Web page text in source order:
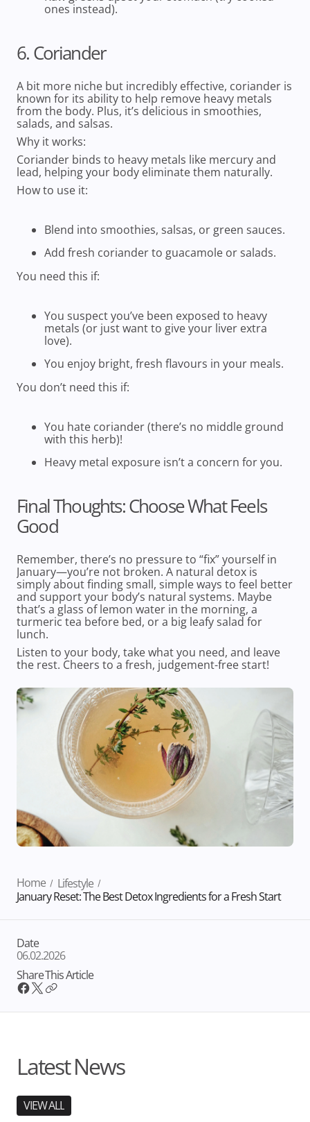
ones instead).
6. Coriander
A bit more niche but incredibly effective, coriander is
known for its ability to help remove heavy metals
from the body. Plus, it’s delicious in smoothies,
salads, and salsas.
Why it works:
Coriander binds to heavy metals like mercury and
lead, helping your body eliminate them naturally.
How to use it:
Blend into smoothies, salsas, or green sauces.
Add fresh coriander to guacamole or salads.
You need this if:
You suspect you’ve been exposed to heavy
metals (or just want to give your liver extra
love).
You enjoy bright, fresh flavours in your meals.
You don’t need this if:
You hate coriander (there’s no middle ground
with this herb)!
Heavy metal exposure isn’t a concern for you.
Final Thoughts: Choose What Feels
Good
Remember, there’s no pressure to “fix” yourself in
January—you’re not broken. A natural detox is
simply about finding small, simple ways to feel better
and support your body’s natural systems. Maybe
that’s a glass of lemon water in the morning, a
turmeric tea before bed, or a big leafy salad for
lunch.
Listen to your body, take what you need, and leave
the rest. Cheers to a fresh, judgement-free start!
Home
Lifestyle
January Reset: The Best Detox Ingredients for a Fresh Start
Date
06.02.2026
Share This Article
Latest News
VIEW ALL